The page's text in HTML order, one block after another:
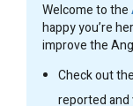
Welcome to the
happy you’re
improve the
Check out
reported